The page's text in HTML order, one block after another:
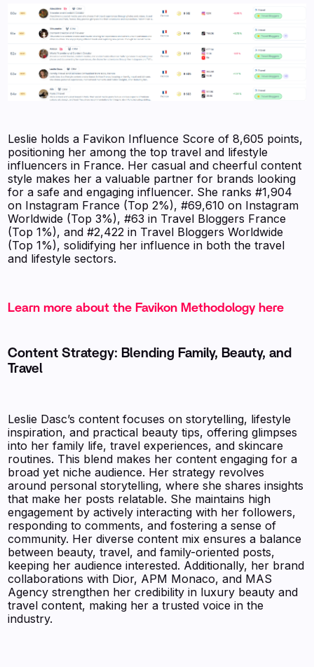
Leslie holds a Favikon Influence Score of 8,605 points,
positioning her among the top travel and lifestyle
influencers in France. Her casual and cheerful content
style makes her a valuable partner for brands looking
for a safe and engaging influencer. She ranks #1,904
on Instagram France (Top 2%), #69,610 on Instagram
Worldwide (Top 3%), #63 in Travel Bloggers France
(Top 1%), and #2,422 in Travel Bloggers Worldwide
(Top 1%), solidifying her influence in both the travel
and lifestyle sectors.
Learn more about the Favikon Methodology here
Content Strategy: Blending Family, Beauty, and
Travel
Leslie Dasc’s content focuses on storytelling, lifestyle
inspiration, and practical beauty tips, offering glimpses
into her family life, travel experiences, and skincare
routines. This blend makes her content engaging for a
broad yet niche audience. Her strategy revolves
around personal storytelling, where she shares insights
that make her posts relatable. She maintains high
engagement by actively interacting with her followers,
responding to comments, and fostering a sense of
community. Her diverse content mix ensures a balance
between beauty, travel, and family-oriented posts,
keeping her audience interested. Additionally, her brand
collaborations with Dior, APM Monaco, and MAS
Agency strengthen her credibility in luxury beauty and
travel content, making her a trusted voice in the
industry.